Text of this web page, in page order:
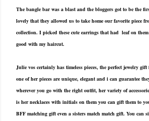
The bangle bar was a blast and the bloggers got to be the
lovely that they allowed us to take home our favorite piece
collection. I picked these cute earrings that had leaf on
good with my haircut.
Julie vos certainly has timeless pieces, the perfect jewelry
one of her pieces are unique, elegant and i can guarantee
wherever you go with the right outfit, her variety of
is her necklaces with initials on them you can gift them to
BFF matching gift even a sisters match match gift. You can